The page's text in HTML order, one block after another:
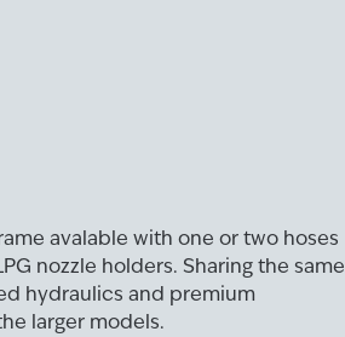
avalable with one or two hoses
nozzle holders. Sharing the same
hydraulics and premium
larger models.